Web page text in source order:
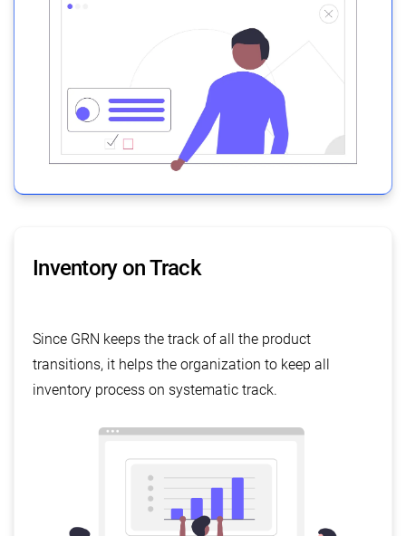
Inventory on Track
Since GRN keeps the track of all the product
transitions, it helps the organization to keep all
inventory process on systematic track.